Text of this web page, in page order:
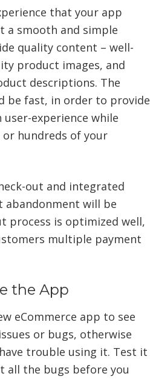
that your app
a smooth and simple
quality content – well-
product images, and
descriptions. The
be fast, in order to provide
experience while
hundreds of your
out and integrated
abandonment will be
process is optimized well,
multiple payment
the App
eCommerce app to see
or bugs, otherwise
trouble using it. Test it
all the bugs before you